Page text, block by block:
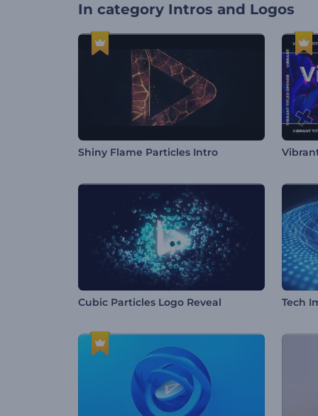
In category Intros and Logos
Shiny Flame Particles Intro
Cubic Particles Logo Reveal Tech